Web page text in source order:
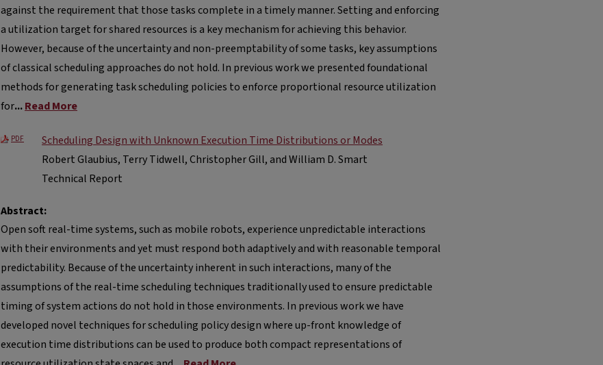
against the requirement that those tasks complete in a timely manner. Setting and enforcing
a utilization target for shared resources is a key mechanism for achieving this behavior.
However, because of the uncertainty and non-preemptability of some tasks, key assumptions
of classical scheduling approaches do not hold. In previous work we presented foundational
methods for generating task scheduling policies to enforce proportional resource utilization
for...Read More
PDF
Scheduling Design with Unknown Execution Time Distributions or Modes
Robert Glaubius, Terry Tidwell, Christopher Gill, and William D. Smart
Technical Report
Abstract:
Open soft real-time systems, such as mobile robots, experience unpredictable interactions
with their environments and yet must respond both adaptively and with reasonable temporal
predictability. Because of the uncertainty inherent in such interactions, many of the
assumptions of the real-time scheduling techniques traditionally used to ensure predictable
timing of system actions do not hold in those environments. In previous work we have
developed novel techniques for scheduling policy design where up-front knowledge of
execution time distributions can be used to produce both compact representations of